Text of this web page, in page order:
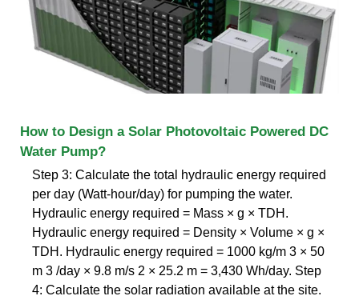
How to Design a Solar Photovoltaic Powered DC
Water Pump?
Step 3: Calculate the total hydraulic energy required
per day (Watt-hour/day) for pumping the water.
Hydraulic energy required = Mass × g × TDH.
Hydraulic energy required = Density × Volume × g ×
TDH. Hydraulic energy required = 1000 kg/m 3 × 50
m 3 /day × 9.8 m/s 2 × 25.2 m = 3,430 Wh/day. Step
4: Calculate the solar radiation available at the site.